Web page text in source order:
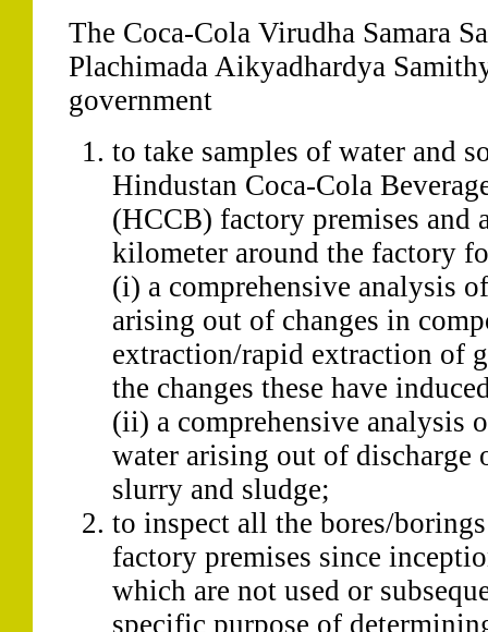
The Coca-Cola Virudha Samara
Plachimada Aikyadhardya
government
to take samples of water and
Hindustan Coca-Cola
(HCCB) factory premises and
kilometer around the factory
(i) a comprehensive analysis
arising out of changes in
extraction/rapid extraction of
the changes these have
(ii) a comprehensive analysis
water arising out of discharge
slurry and sludge;
to inspect all the bores/
factory premises since
which are not used or
specific purpose of